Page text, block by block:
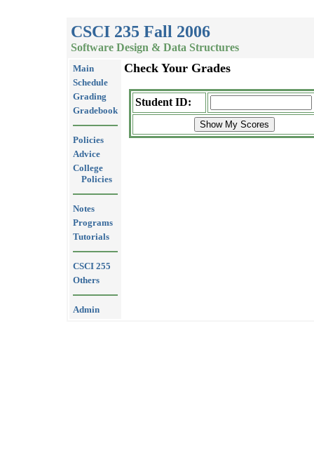
CSCI 235 Fall 2006
Software Design & Data Structures
Main
Schedule
Grading
Gradebook
Policies
Advice
College
Policies
Notes
Programs
Tutorials
CSCI 255
Others
Admin
Check Your Grades
Student ID: